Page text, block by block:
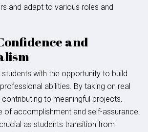
and adapt to various roles and
and
students with the opportunity to build
abilities. By taking on real
to meaningful projects,
of accomplishment and self-assurance.
as students transition from